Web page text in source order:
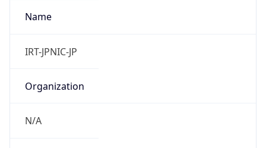
Name
IRT-JPNIC-JP
Organization
N/A